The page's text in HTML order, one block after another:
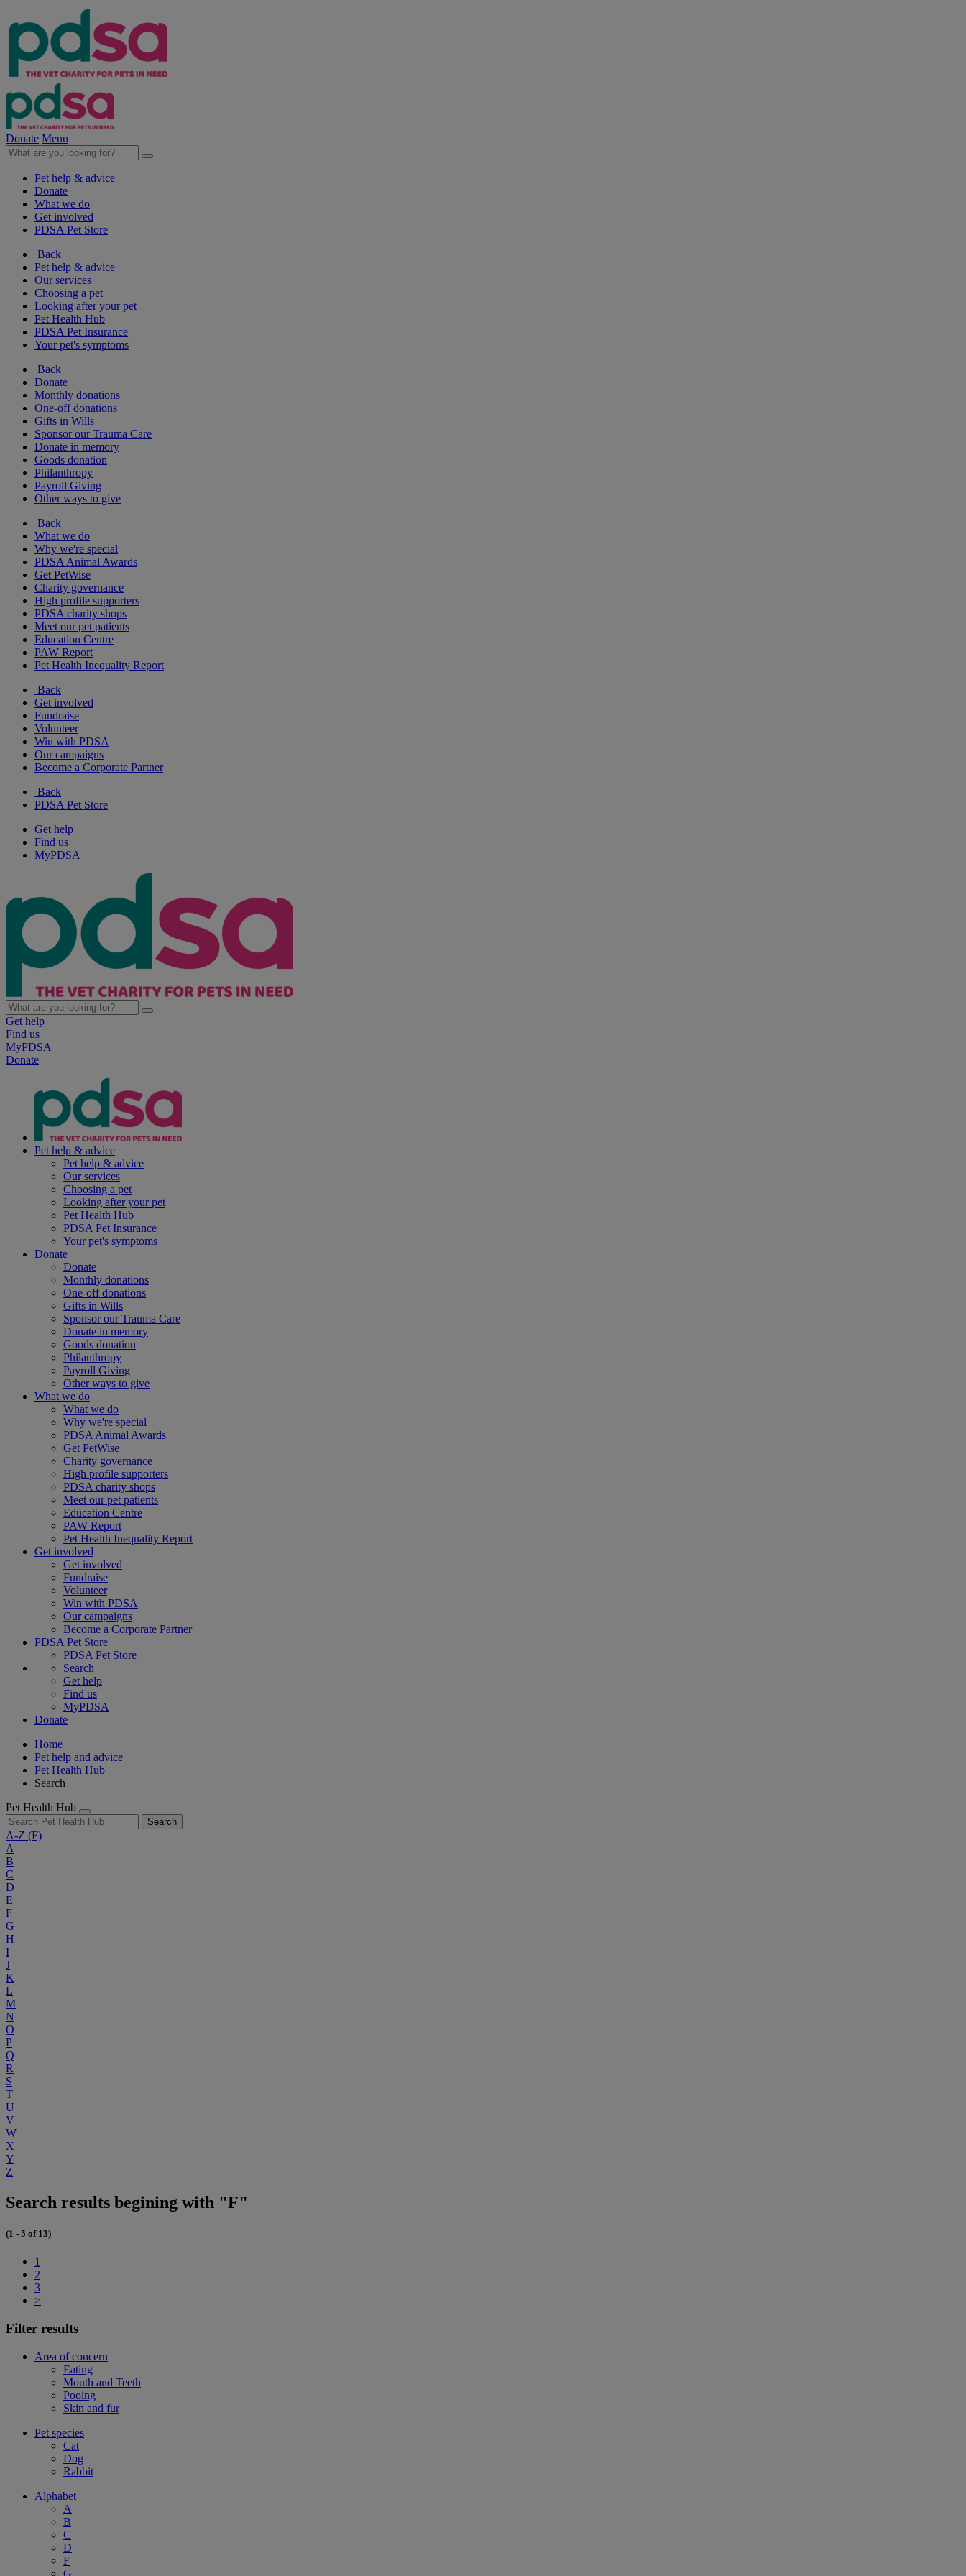
Donate Menu
Pet help & advice
Donate
What we do
Get involved
PDSA Pet Store
Back
Pet help & advice
Our services
Choosing a pet
Looking after your pet
Pet Health Hub
PDSA Pet Insurance
Your pet's symptoms
Back
Donate
Monthly donations
One-off donations
Gifts in Wills
Sponsor our Trauma Care
Donate in memory
Goods donation
Philanthropy
Payroll Giving
Other ways to give
Back
What we do
Why we're special
PDSA Animal Awards
Get PetWise
Charity governance
High profile supporters
PDSA charity shops
Meet our pet patients
Education Centre
PAW Report
Pet Health Inequality Report
Back
Get involved
Fundraise
Volunteer
Win with PDSA
Our campaigns
Become a Corporate Partner
Back
PDSA Pet Store
Get help
Find us
MyPDSA
Get help
Find us
MyPDSA
Donate
Pet help & advice
Pet help & advice
Our services
Choosing a pet
Looking after your pet
Pet Health Hub
PDSA Pet Insurance
Your pet's symptoms
Donate
Donate
Monthly donations
One-off donations
Gifts in Wills
Sponsor our Trauma Care
Donate in memory
Goods donation
Philanthropy
Payroll Giving
Other ways to give
What we do
What we do
Why we're special
PDSA Animal Awards
Get PetWise
Charity governance
High profile supporters
PDSA charity shops
Meet our pet patients
Education Centre
PAW Report
Pet Health Inequality Report
Get involved
Get involved
Fundraise
Volunteer
Win with PDSA
Our campaigns
Become a Corporate Partner
PDSA Pet Store
PDSA Pet Store
Search
Get help
Find us
MyPDSA
Donate
Home
Pet help and advice
Pet Health Hub
Search
Pet Health Hub
Search
A-Z (F)
A
B
C
D
E
F
G
H
I
J
K
L
M
N
O
P
Q
R
S
T
U
V
W
X
Y
Z
Search results begining with "F"
(1 - 5 of 13)
1
2
3
>
Filter results
Area of concern
Eating
Mouth and Teeth
Pooing
Skin and fur
Pet species
Cat
Dog
Rabbit
Alphabet
A
B
C
D
F
G